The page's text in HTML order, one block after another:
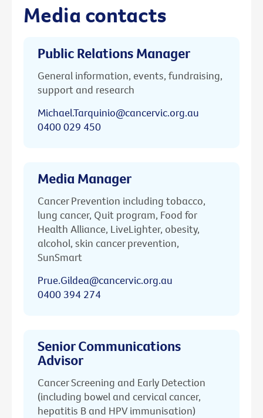
Media contacts
Public Relations Manager
General information, events, fundraising,
support and research
Michael.Tarquinio@cancervic.org.au
0400 029 450
Media Manager
Cancer Prevention including tobacco,
lung cancer, Quit program, Food for
Health Alliance, LiveLighter, obesity,
alcohol, skin cancer prevention,
SunSmart
Prue.Gildea@cancervic.org.au
0400 394 274
Senior Communications
Advisor
Cancer Screening and Early Detection
(including bowel and cervical cancer,
hepatitis B and HPV immunisation)